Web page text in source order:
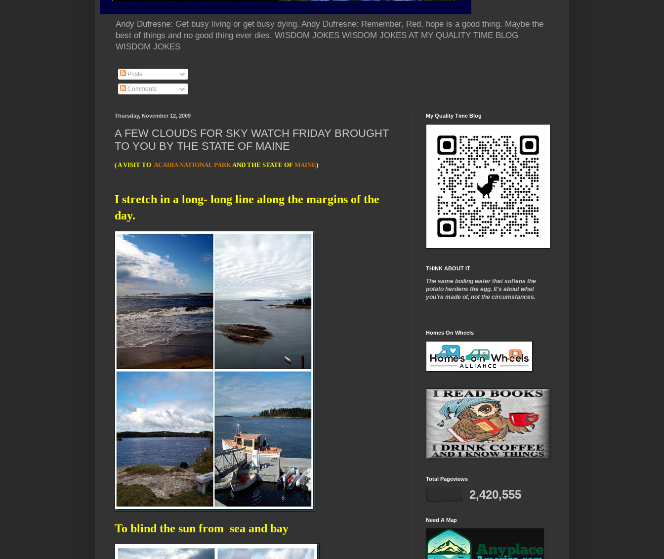
Andy Dufresne: Get busy living or get busy dying. Andy Dufresne: Remember, Red, hope is a good thing. Maybe the
best of things and no good thing ever dies. WISDOM JOKES WISDOM JOKES AT MY QUALITY TIME BLOG
WISDOM JOKES
Posts
Comments
Thursday, November 12, 2009
A FEW CLOUDS FOR SKY WATCH FRIDAY BROUGHT
TO YOU BY THE STATE OF MAINE
( A VISIT TO ACADIA NATIONAL PARKAND THE STATE OF MAINE)
I stretch in a long- long line along the margins of the
day.
To blind the sun from sea and bay
My Quality Time Blog
THINK ABOUT IT
The same boiling water that softens the
potato hardens the egg. It's about what
you're made of, not the circumstances.
Homes On Wheels
Total Pageviews
2,420,555
Need A Map